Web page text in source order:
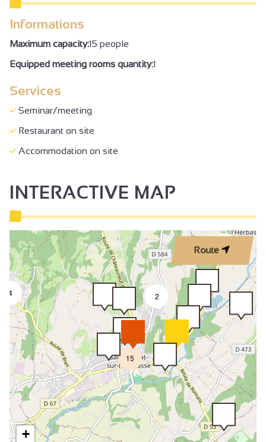
Informations
Maximum capacity:15 people
Equipped meeting rooms quantity:1
Services
Seminar/meeting
Restaurant on site
Accommodation on site
INTERACTIVE MAP
Route
4
15
2
2
+